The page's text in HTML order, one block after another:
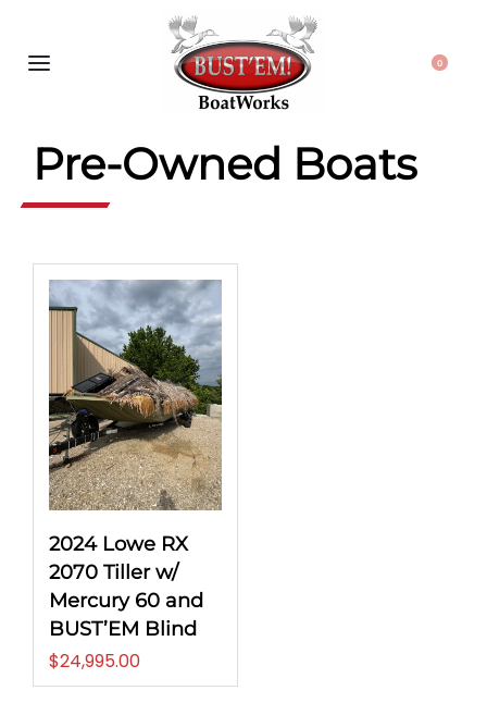
0
Pre-Owned Boats
2024 Lowe RX
2070 Tiller w/
Mercury 60 and
BUST’EM Blind
$24,995.00